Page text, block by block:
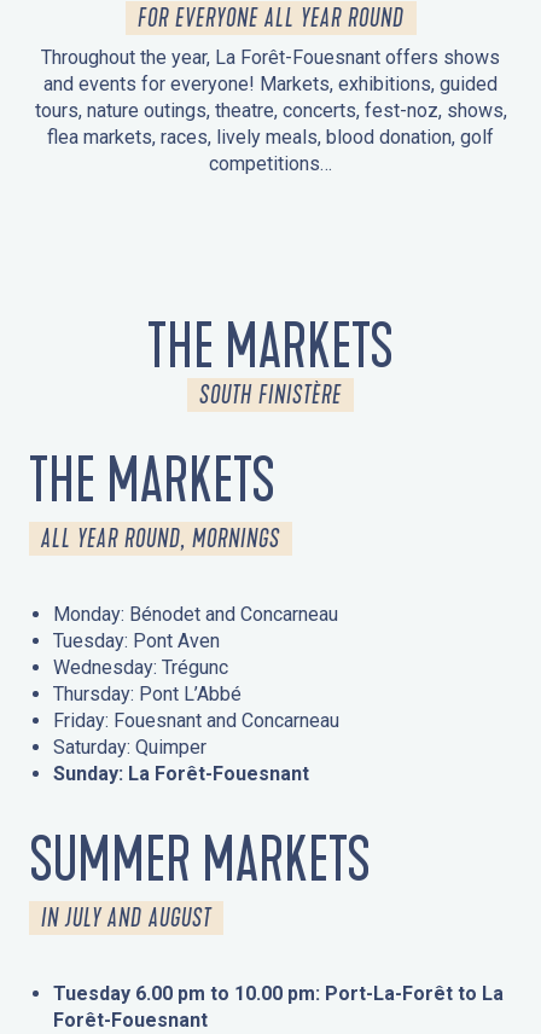
FOR EVERYONE ALL YEAR ROUND
Throughout the year, La Forêt-Fouesnant offers shows
and events for everyone! Markets, exhibitions, guided
tours, nature outings, theatre, concerts, fest-noz, shows,
flea markets, races, lively meals, blood donation, golf
competitions…
THE MARKETS
SOUTH FINISTÈRE
THE MARKETS
ALL YEAR ROUND, MORNINGS
Monday: Bénodet and Concarneau
Tuesday: Pont Aven
Wednesday: Trégunc
Thursday: Pont L’Abbé
Friday: Fouesnant and Concarneau
Saturday: Quimper
Sunday: La Forêt-Fouesnant
SUMMER MARKETS
IN JULY AND AUGUST
Tuesday 6.00 pm to 10.00 pm: Port-La-Forêt to La
Forêt-Fouesnant